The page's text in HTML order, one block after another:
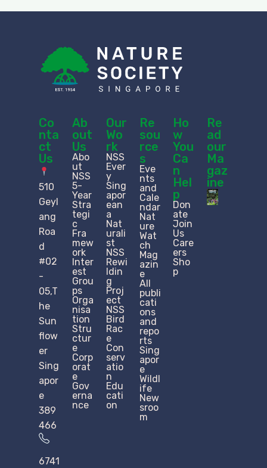
Co
nta
ct
Us
510
Geyl
ang
Roa
d
#02
-
05,T
he
Sun
flow
er
Sing
apor
e
389
466
6741
Ab
out
Us
Abo
ut
NSS
5-
Year
Stra
tegi
c
Fra
mew
ork
Inter
est
Grou
ps
Orga
nisa
tion
Stru
ctur
e​
Corp
orat
e
Gov
erna
nce
Our
Wo
rk
NSS
Ever
y
Sing
apor
ean
a
Nat
urali
st
NSS
Rewi
ldin
g
Proj
ect
NSS
Bird
Rac
e
Con
serv
atio
n
Edu
cati
on
Re
sou
rce
s
Eve
nts
and
Cale
ndar
Nat
ure
Wat
ch
Mag
azin
e
All
publi
cati
ons
and
repo
rts
Sing
apor
e
Wildl
ife
New
sroo
m
Ho
w
You
Ca
n
Hel
p
Don
ate
Join
Us
Care
ers
Sho
p
Re
ad
our
Ma
gaz
ine